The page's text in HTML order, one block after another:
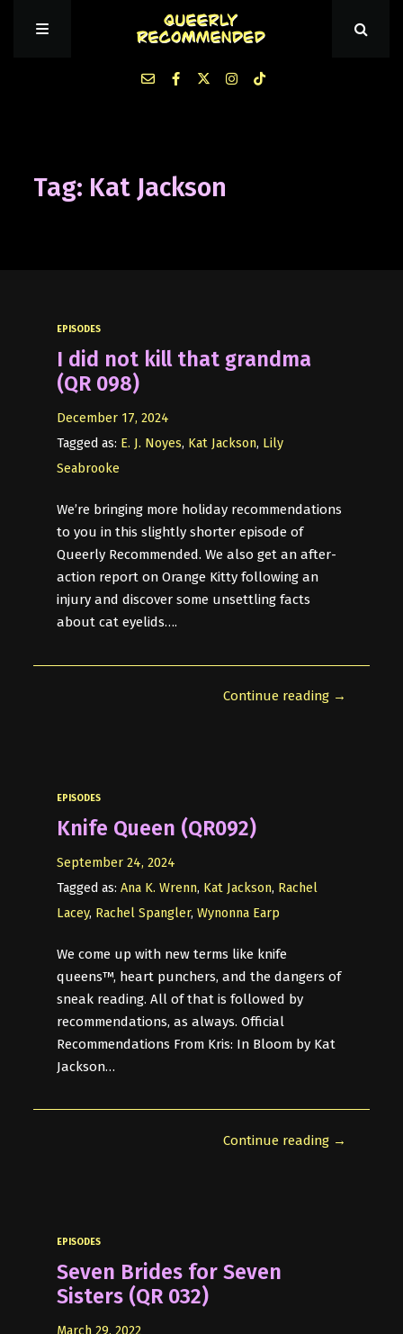
About Queerly Recommended
Tag: Kat Jackson
EPISODES
I did not kill that grandma
(QR 098)
December 17, 2024
Tagged as: E. J. Noyes, Kat Jackson, Lily
Seabrooke
We’re bringing more holiday recommendations
to you in this slightly shorter episode of
Queerly Recommended. We also get an after-
action report on Orange Kitty following an
injury and discover some unsettling facts
about cat eyelids….
Continue reading →
EPISODES
Knife Queen (QR092)
September 24, 2024
Tagged as:Ana K. Wrenn, Kat Jackson, Rachel
Lacey, Rachel Spangler,Wynonna Earp
We come up with new terms like knife
queens™, heart punchers, and the dangers of
sneak reading. All of that is followed by
recommendations, as always. Official
Recommendations From Kris: In Bloom by Kat
Jackson…
Continue reading →
EPISODES
Seven Brides for Seven
Sisters (QR 032)